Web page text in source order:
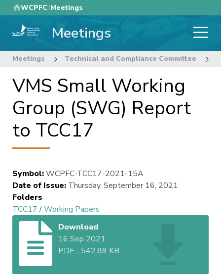
Skip
to
main
WCPFC Meetings
Meetings
Meetings Technical and Compliance Committee
VMS Small Working
Group (SWG) Report
to TCC17
Symbol:WCPFC-TCC17-2021-15A
Date of Issue: Thursday, September 16, 2021
Folders
TCC17/Working Papers
Download
16 Sep 2021
PDF - 542.89 KB